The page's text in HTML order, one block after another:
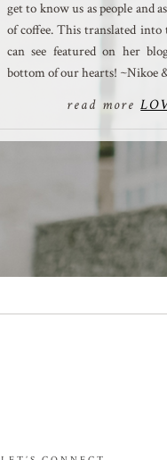
get to know us as people and
of coffee. This translated
can see featured on her
bottom of our hearts! ~Nikoe
read more